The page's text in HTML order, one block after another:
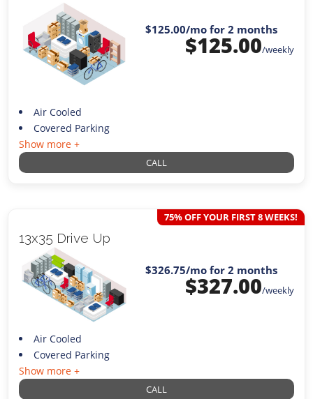
$125.00/mo for 2 months
$125.00/weekly
Air Cooled
Covered Parking
Show more +
CALL
13x35 Drive Up
75% OFF YOUR FIRST 8 WEEKS!
$326.75/mo for 2 months
$327.00/weekly
Air Cooled
Covered Parking
Show more +
CALL